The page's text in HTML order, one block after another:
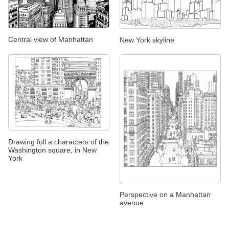
Central view of Manhattan New York skyline
Drawing full a characters of the
Washington square, in New
York
Perspective on a Manhattan
avenue